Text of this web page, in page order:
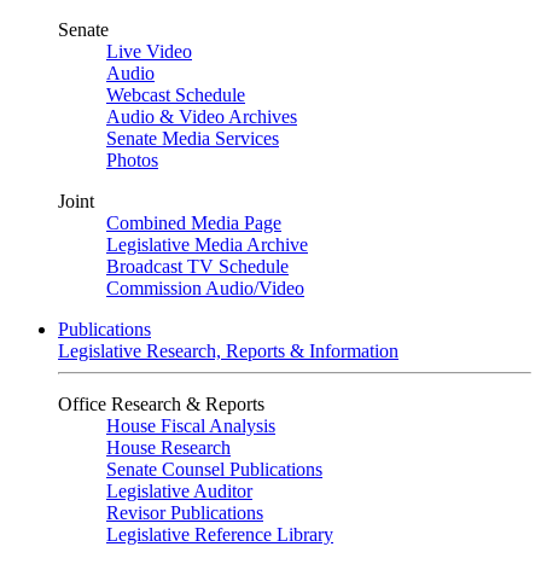
Senate
Live Video
Audio
Webcast Schedule
Audio & Video Archives
Senate Media Services
Photos
Joint
Combined Media Page
Legislative Media Archive
Broadcast TV Schedule
Commission Audio/Video
Publications
Legislative Research, Reports & Information
Office Research & Reports
House Fiscal Analysis
House Research
Senate Counsel Publications
Legislative Auditor
Revisor Publications
Legislative Reference Library